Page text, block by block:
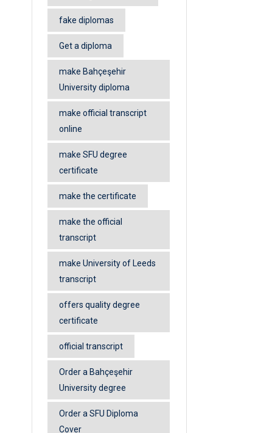
fake diplomas
Get a diploma
make Bahçeşehir
University diploma
make official transcript
online
make SFU degree
certificate
make the certificate
make the official
transcript
make University of Leeds
transcript
offers quality degree
certificate
official transcript
Order a Bahçeşehir
University degree
Order a SFU Diploma
Cover